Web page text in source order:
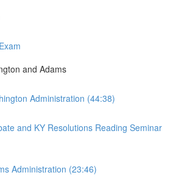
and Adams
Administration (44:38)
and KY Resolutions Reading Seminar
Administration (23:46)